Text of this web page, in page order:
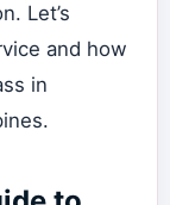
Let’s
and how
in